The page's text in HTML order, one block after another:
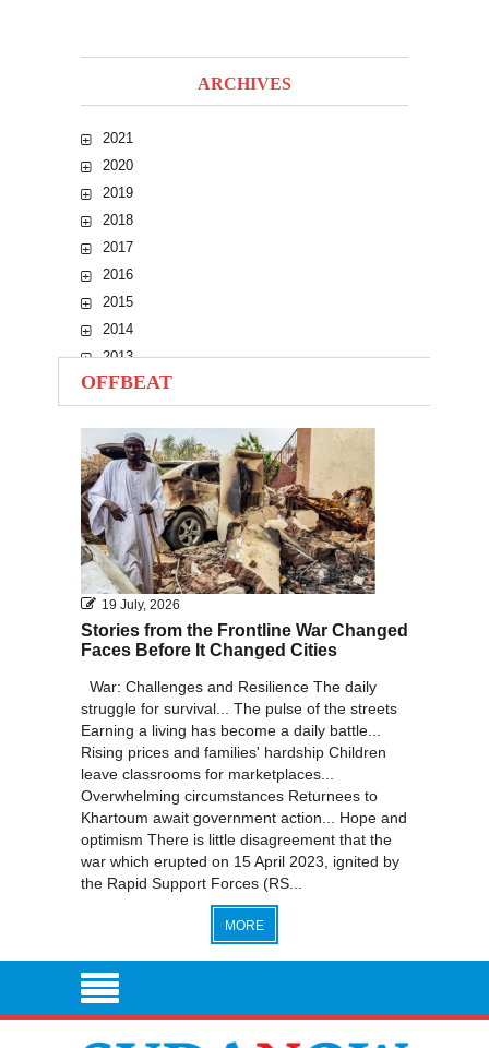
ARCHIVES
2021
2020
2019
2018
2017
2016
2015
2014
2013
2012
2011
2010
OFFBEAT
19 July, 2026
Stories from the Frontline War Changed
Faces Before It Changed Cities
War: Challenges and Resilience The daily
struggle for survival... The pulse of the streets
Earning a living has become a daily battle...
Rising prices and families' hardship Children
leave classrooms for marketplaces...
Overwhelming circumstances Returnees to
Khartoum await government action... Hope and
optimism There is little disagreement that the
war which erupted on 15 April 2023, ignited by
the Rapid Support Forces (RS...
MORE